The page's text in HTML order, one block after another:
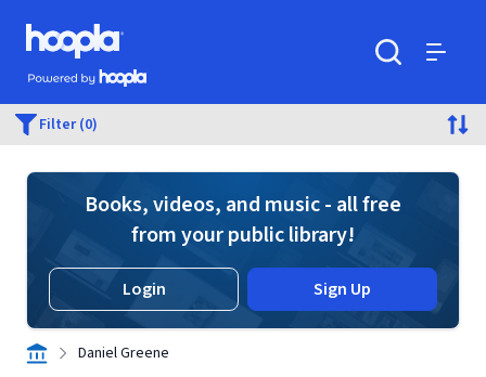
Skip to main content
Hoopla logo
Powered by Hoopla
Filter (0)
Books, videos, and music - all free
from your public library!
Login Sign Up
Daniel Greene